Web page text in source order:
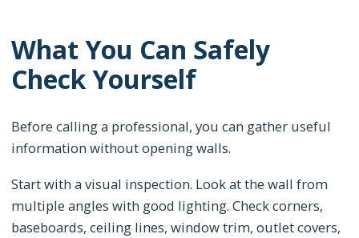
What You Can Safely
Check Yourself
Before calling a professional, you can gather useful
information without opening walls.
Start with a visual inspection. Look at the wall from
multiple angles with good lighting. Check corners,
baseboards, ceiling lines, window trim, outlet covers,